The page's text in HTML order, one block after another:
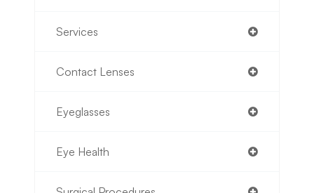
Services
Contact Lenses
Eyeglasses
Eye Health